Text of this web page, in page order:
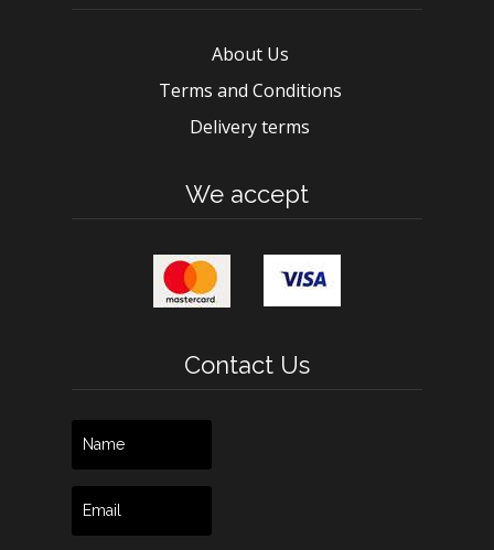
About Us
Terms and Conditions
Delivery terms
We accept
Contact Us